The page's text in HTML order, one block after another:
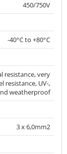
450/750V
-40°C to +80°C
resistance, very
resistance, UV-,
weatherproof
3 x 6,0mm2